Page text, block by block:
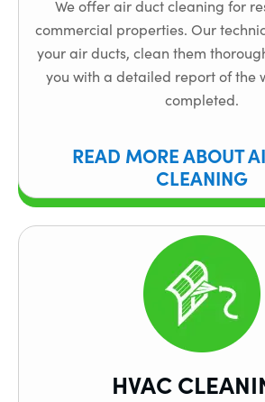
We offer air duct cleaning for
commercial properties. Our
your air ducts, clean them
you with a detailed report of the
completed.
READ MORE ABOUT
CLEANING
HVAC